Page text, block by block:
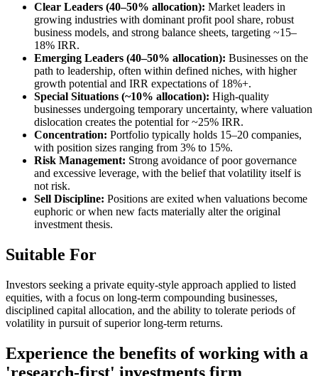
Clear Leaders (40–50% allocation): Market leaders in
growing industries with dominant profit pool share, robust
business models, and strong balance sheets, targeting ~15–
18% IRR.
Emerging Leaders (40–50% allocation): Businesses on the
path to leadership, often within defined niches, with higher
growth potential and IRR expectations of 18%+.
Special Situations (~10% allocation): High-quality
businesses undergoing temporary uncertainty, where valuation
dislocation creates the potential for ~25% IRR.
Concentration: Portfolio typically holds 15–20 companies,
with position sizes ranging from 3% to 15%.
Risk Management: Strong avoidance of poor governance
and excessive leverage, with the belief that volatility itself is
not risk.
Sell Discipline: Positions are exited when valuations become
euphoric or when new facts materially alter the original
investment thesis.
Suitable For
Investors seeking a private equity-style approach applied to listed
equities, with a focus on long-term compounding businesses,
disciplined capital allocation, and the ability to tolerate periods of
volatility in pursuit of superior long-term returns.
Experience the benefits of working with a